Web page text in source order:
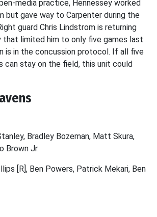
media practice, Hennessey worked
but gave way to Carpenter during the
guard Chris Lindstrom is returning
limited him to only five games last
is in the concussion protocol. If all five
can stay on the field, this unit could
Bradley Bozeman, Matt Skura,
Brown Jr.
[R], Ben Powers, Patrick Mekari, Ben